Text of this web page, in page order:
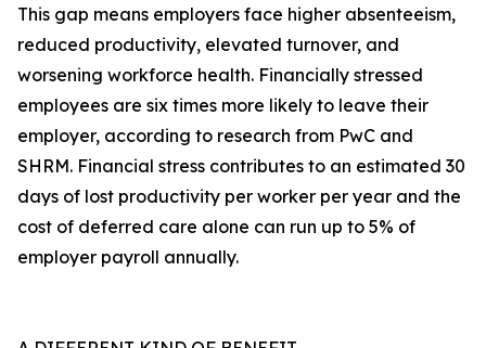
This gap means employers face higher absenteeism,
reduced productivity, elevated turnover, and
worsening workforce health. Financially stressed
employees are six times more likely to leave their
employer, according to research from PwC and
SHRM. Financial stress contributes to an estimated 30
days of lost productivity per worker per year and the
cost of deferred care alone can run up to 5% of
employer payroll annually.